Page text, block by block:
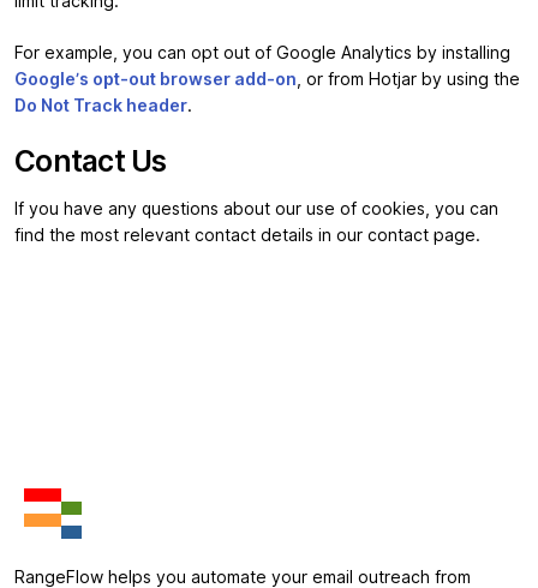
For example, you can opt out of Google Analytics by installing
Google’s opt-out browser add-on , or from Hotjar by using the
Do Not Track header.
Contact Us
If you have any questions about our use of cookies, you can
find the most relevant contact details in our contact page.
RangeFlow helps you automate your email outreach from